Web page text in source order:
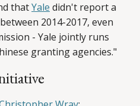
thatYale didn't report a
2014-2017, even
- Yale jointly runs
granting agencies."